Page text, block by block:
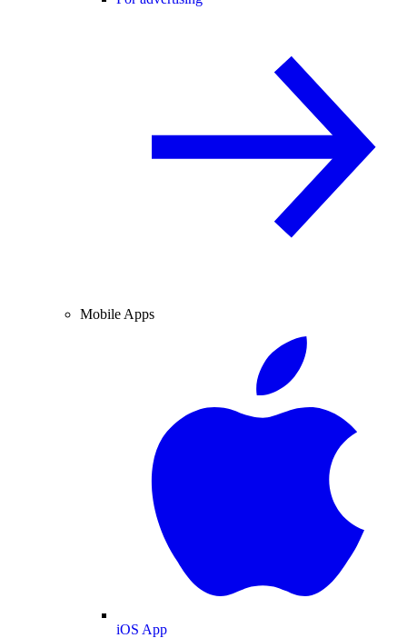
Mobile Apps
iOS App